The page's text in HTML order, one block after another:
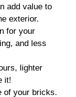
add value to
exterior.
for your
and less
lighter
it!
of your bricks.